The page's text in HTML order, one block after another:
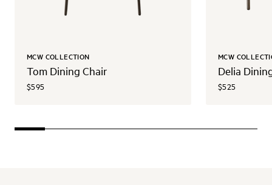
MCW COLLECTION
Tom Dining Chair
$595
MCW
Delia
$525